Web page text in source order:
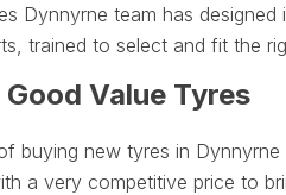
Dynnyrne team has
trained to select and fit the
Value Tyres
buying new tyres in
a very competitive price to